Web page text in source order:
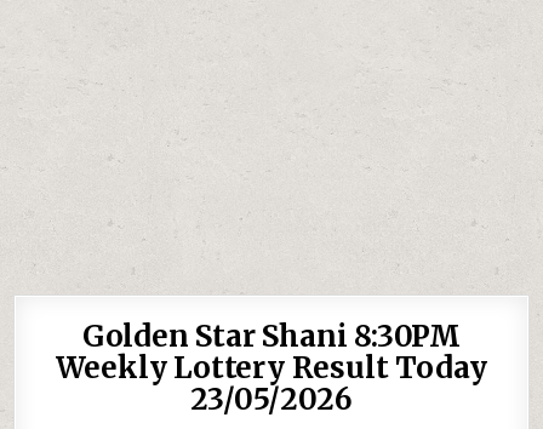
Golden Star Shani 8:30PM
Weekly Lottery Result Today
23/05/2026